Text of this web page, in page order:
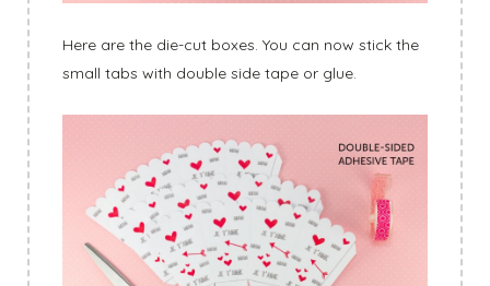
Here are the die-cut boxes. You can now stick the
small tabs with double side tape or glue.